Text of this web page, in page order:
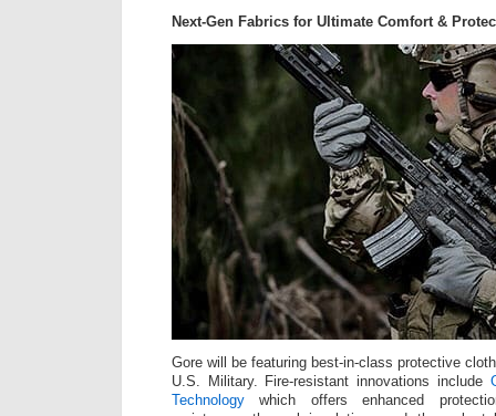
Next-Gen Fabrics for Ultimate Comfort &
Gore will be featuring best-in-class protective
U.S. Military. Fire-resistant innovations include
Technology which offers enhanced